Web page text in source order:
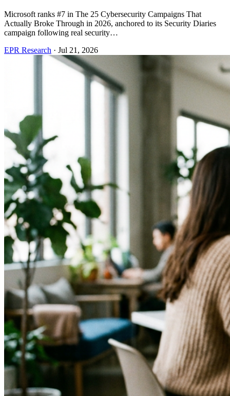
Microsoft ranks #7 in The 25 Cybersecurity Campaigns That
Actually Broke Through in 2026, anchored to its Security Diaries
campaign following real security…
EPR Research · Jul 21, 2026